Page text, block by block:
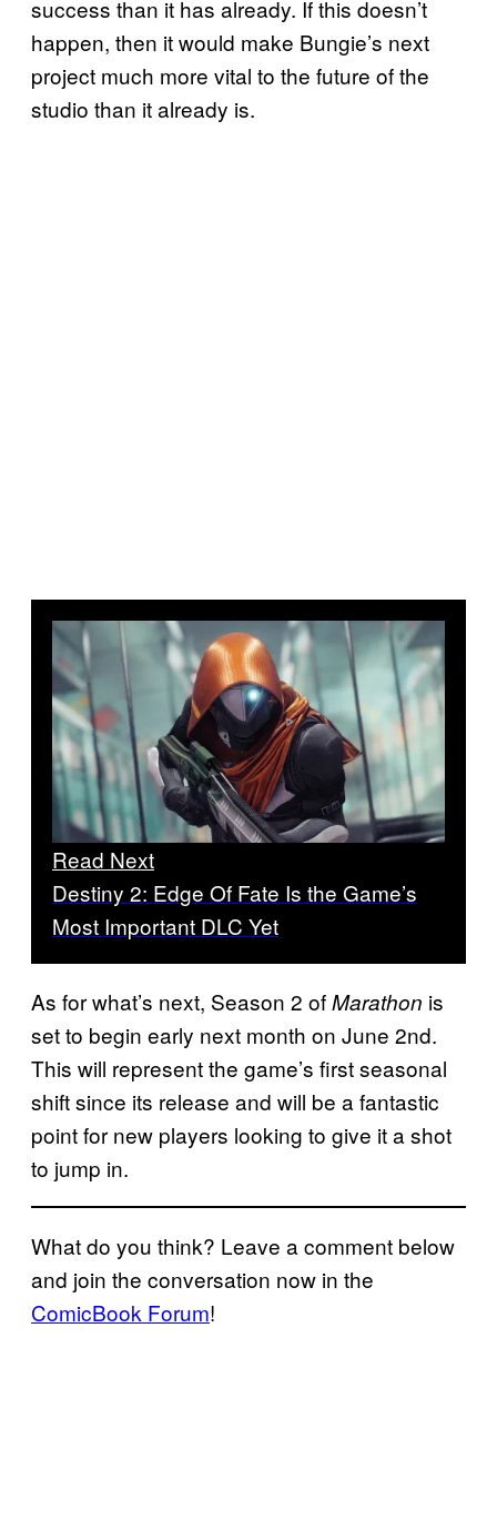
success than it has already. If this doesn’t
happen, then it would make Bungie’s next
project much more vital to the future of the
studio than it already is.
Read Next
Destiny 2: Edge Of Fate Is the Game’s
Most Important DLC Yet
As for what’s next, Season 2 ofMarathon is
set to begin early next month on June 2nd.
This will represent the game’s first seasonal
shift since its release and will be a fantastic
point for new players looking to give it a shot
to jump in.
What do you think? Leave a comment below
and join the conversation now in the
ComicBook Forum!